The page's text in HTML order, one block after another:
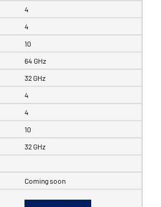
4
4
10
64 GHz
32 GHz
4
4
10
32 GHz
Coming soon